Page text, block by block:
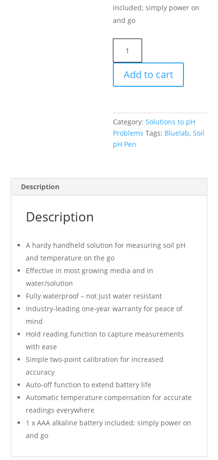
included; simply power on
and go
pH
Pen
quantity
Add to cart
Category:Solutions to pH
Problems Tags: Bluelab,Soil
pH Pen
Description
Description
A hardy handheld solution for measuring soil pH
and temperature on the go
Effective in most growing media and in
water/solution
Fully waterproof – not just water resistant
Industry-leading one-year warranty for peace of
mind
Hold reading function to capture measurements
with ease
Simple two-point calibration for increased
accuracy
Auto-off function to extend battery life
Automatic temperature compensation for accurate
readings everywhere
1 x AAA alkaline battery included; simply power on
and go